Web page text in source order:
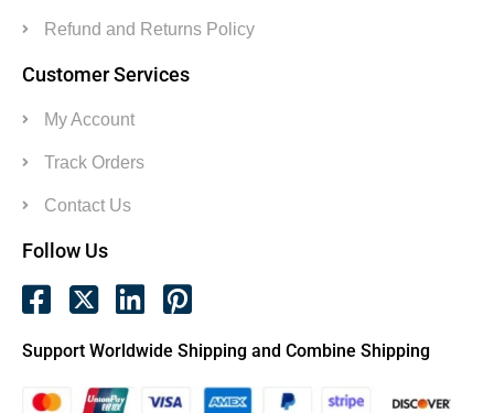
Refund and Returns Policy
Customer Services
My Account
Track Orders
Contact Us
Follow Us
Support Worldwide Shipping and Combine Shipping